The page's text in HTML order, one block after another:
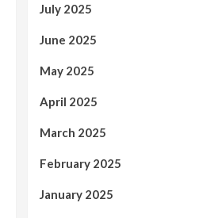
July 2025
June 2025
May 2025
April 2025
March 2025
February 2025
January 2025